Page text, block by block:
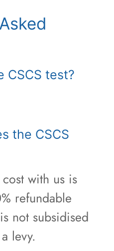
CSCS test?
the CSCS
cost with us is
refundable
not subsidised
levy.